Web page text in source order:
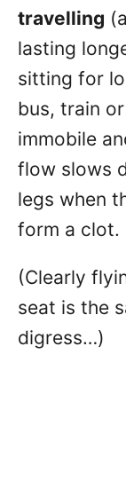
travelling
lasting
sitting for
bus, train
immobile
flow slows
legs when
form a clot.
(Clearly
seat is the
digress…)